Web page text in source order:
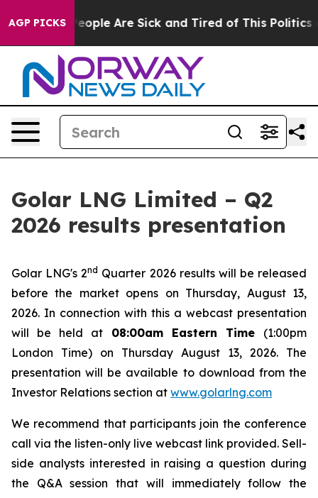
AGP PICKS
Win: “People Are Sick and Tired of This Politics of
Golar LNG Limited – Q2
2026 results presentation
Golar LNG's 2nd Quarter 2026 results will be released
before the market opens on Thursday, August 13,
2026. In connection with this a webcast presentation
will be held at 08:00am Eastern Time (1:00pm
London Time) on Thursday August 13, 2026. The
presentation will be available to download from the
Investor Relations section at www.golarlng.com
We recommend that participants join the conference
call via the listen-only live webcast link provided. Sell-
side analysts interested in raising a question during
the Q&A session that will immediately follow the